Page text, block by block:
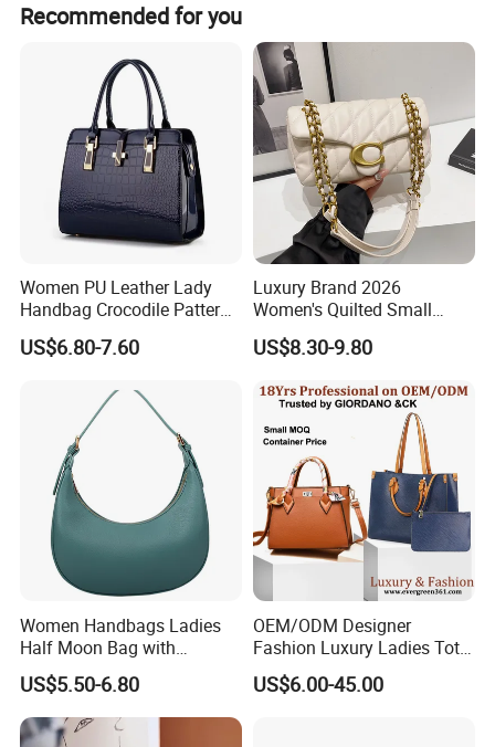
Recommended for you
Women PU Leather Lady
Handbag Crocodile Pattern
Large Capacity Office
Shoulder Bag
US$6.80-7.60
Luxury Brand 2026
Women's Quilted Small
Chain Bags High Quality
Single Shoulder Crossbody
US$8.30-9.80
Women Handbags Ladies
Half Moon Bag with
Adjustable Shoulder Strap
Fashion Shoulder Bag Hobo
US$5.50-6.80
OEM/ODM Designer
Fashion Luxury Ladies Tote
Mirror Crossbody Wholesale
Replica Messenger Bags
US$6.00-45.00